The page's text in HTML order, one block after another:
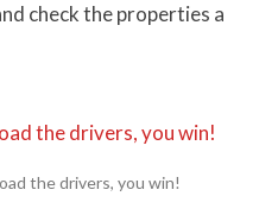
check the properties a
the drivers, you win!